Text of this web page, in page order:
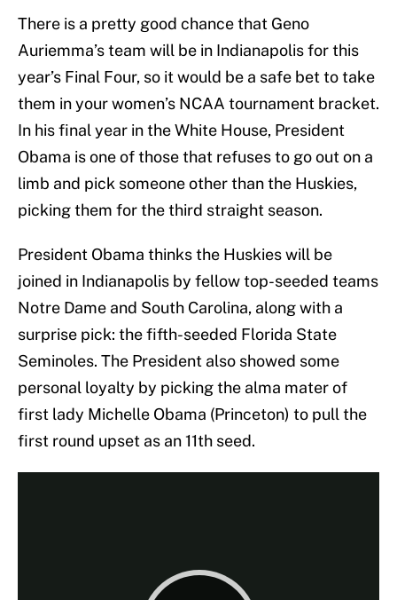
There is a pretty good chance that Geno
Auriemma’s team will be in Indianapolis for this
year’s Final Four, so it would be a safe bet to take
them in your women’s NCAA tournament bracket.
In his final year in the White House, President
Obama is one of those that refuses to go out on a
limb and pick someone other than the Huskies,
picking them for the third straight season.
President Obama thinks the Huskies will be
joined in Indianapolis by fellow top-seeded teams
Notre Dame and South Carolina, along with a
surprise pick: the fifth-seeded Florida State
Seminoles. The President also showed some
personal loyalty by picking the alma mater of
first lady Michelle Obama (Princeton) to pull the
first round upset as an 11th seed.